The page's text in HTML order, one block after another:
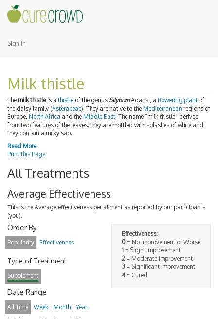
Sign In
Milk thistle
The milk thistleis a thistle of the genus SilybumAdans., a flowering plant of
the daisy family (Asteraceae). They are native to the Mediterranean regions of
Europe, North Africa and the Middle East. The name "milk thistle" derives
from two features of the leaves; they are mottled with splashes of white and
they contain a milky sap.
Read More
Print this Page
All Treatments
Average Effectiveness
This is the Average effectiveness per ailment as reported by our participants
(you).
Effectiveness:
0 = No improvement or Worse
1 = Slight improvement
2 = Moderate Improvement
3 = Significant Improvement
4= Cured
Order By
Popularity Effectiveness
Type of Treatment
Supplement
Date Range
All Time Week Month Year